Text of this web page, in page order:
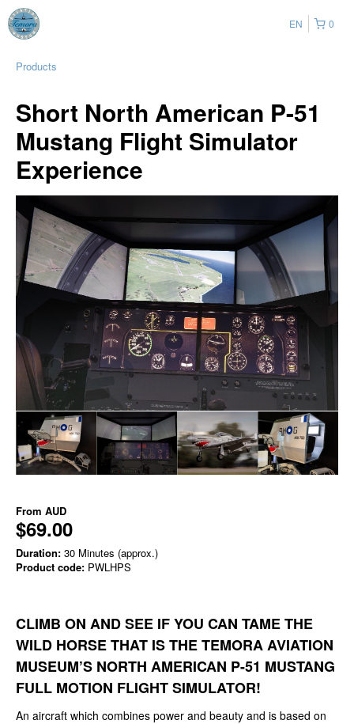
0
EN
Products
Short North American P-51
Mustang Flight Simulator
Experience
From AUD
$69.00
Duration: 30 Minutes (approx.)
Product code: PWLHPS
CLIMB ON AND SEE IF YOU CAN TAME THE
WILD HORSE THAT IS THE TEMORA AVIATION
MUSEUM’S NORTH AMERICAN P-51 MUSTANG
FULL MOTION FLIGHT SIMULATOR!
An aircraft which combines power and beauty and is based on